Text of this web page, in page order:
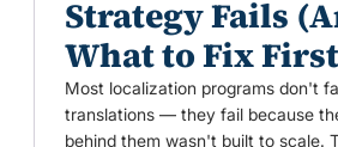
Strategy Fails
What to Fix
Most localization programs don't
translations — they fail because
behind them wasn't built to scale.